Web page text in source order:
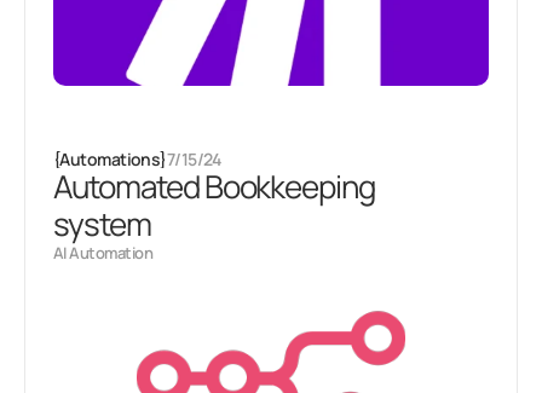
{Automations}7/15/24
Automated Bookkeeping
system
AI Automation